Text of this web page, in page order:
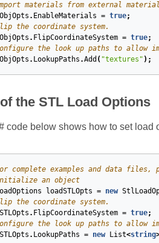
materials from external
. EnableMaterials = true;
the coordinate system.
. FlipCoordinateSystem = true;
the look up paths to allow
. LookupPaths .Add ( "textures" );
the STL Load Options
code below shows how to set load
complete examples and data files,
an object
loadSTLOpts = new
the coordinate system.
. FlipCoordinateSystem = true;
the look up paths to allow
. LookupPaths = new List<string